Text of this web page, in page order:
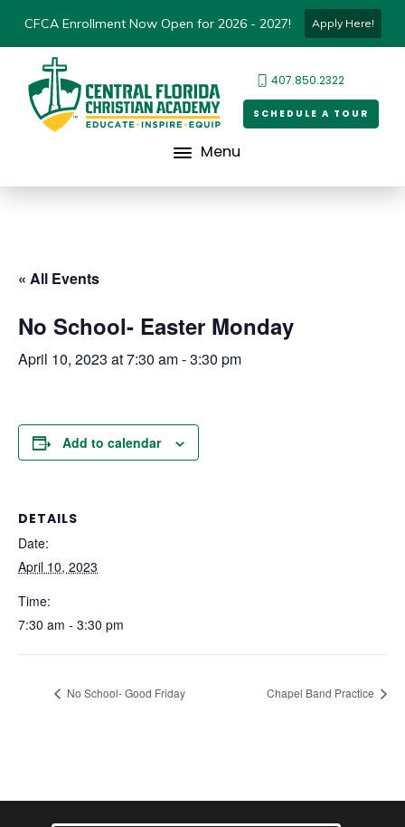
CFCA Enrollment Now Open for 2026 - 2027! Apply Here!
407.850.2322
SCHEDULE A TOUR
Menu
« All Events
No School- Easter Monday
April 10, 2023 at 7:30 am-3:30 pm
Add to calendar
DETAILS
Date:
April 10, 2023
Time:
7:30 am - 3:30 pm
No School- Good Friday Chapel Band Practice